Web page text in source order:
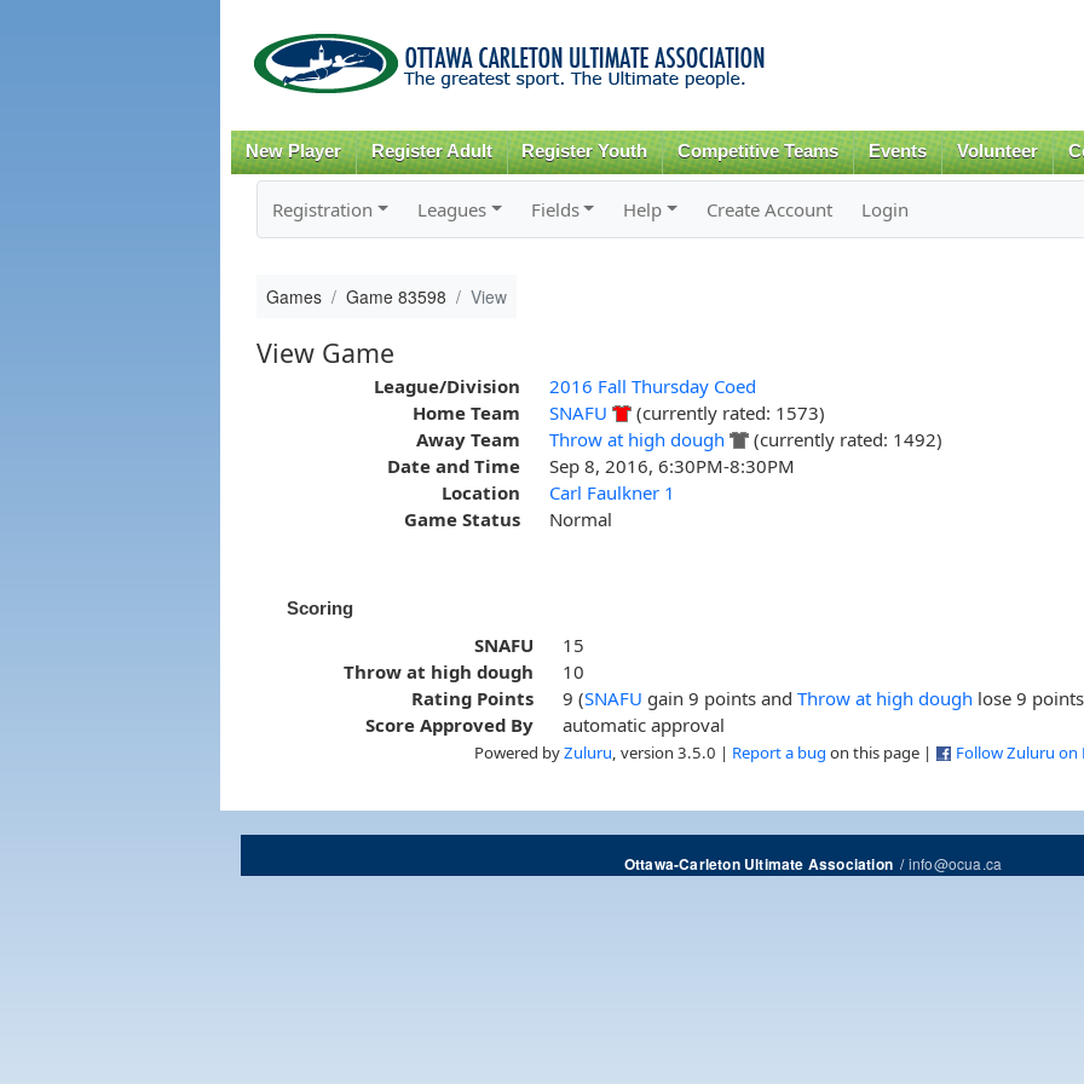
content
New Player Register Adult Register Youth Competitive Teams Events Volunteer
Registration Leagues Fields Help Create Account Login
Games Game 83598 View
View Game
League/Division
2016 Fall Thursday Coed
Home Team
SNAFU
(currently rated: 1573)
Away Team
Throw at high dough
(currently rated: 1492)
Date and Time
Sep 8, 2016, 6:30PM-8:30PM
Location
Carl Faulkner 1
Game Status
Normal
Scoring
SNAFU
15
Throw at high dough
10
Rating Points
9 (SNAFU gain 9 points andThrow at high dough lose 9
Score Approved By
automatic approval
Powered byZuluru , version 3.5.0 | Report a bug on this page | Follow Zuluru on
Ottawa-Carleton Ultimate Association/info@ocua.ca